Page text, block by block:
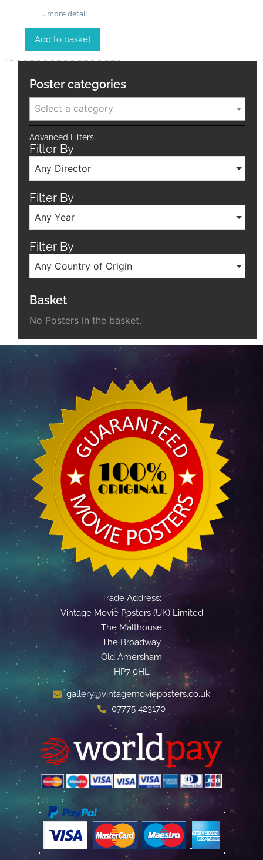
…more detail
Add to basket
Poster categories
Select a category
Advanced Filters
Filter By
Any Director
Filter By
Any Year
Filter By
Any Country of Origin
Basket
No Posters in the basket.
Trade Address:
Vintage Movie Posters (UK) Limited
The Malthouse
The Broadway
Old Amersham
HP7 0HL
gallery@vintagemovieposters.co.uk
07775 423170